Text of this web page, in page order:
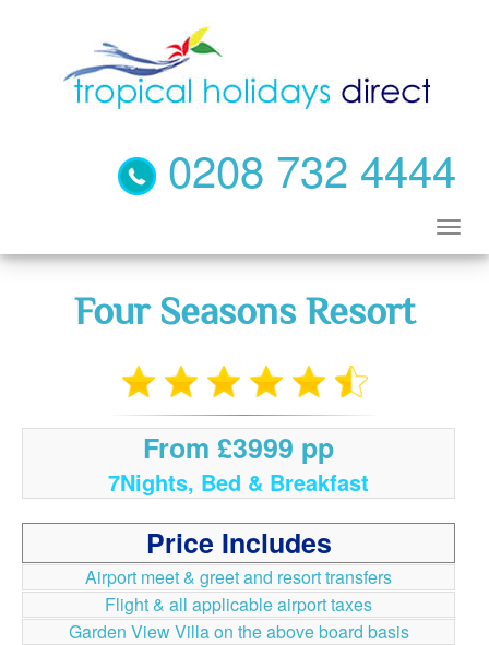
0208 732 4444
Four Seasons Resort
From £3999 pp
7Nights, Bed & Breakfast
Price Includes
Airport meet & greet and resort transfers
Flight & all applicable airport taxes
Garden View Villa on the above board basis